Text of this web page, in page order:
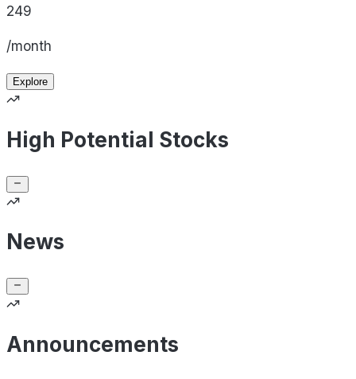
249
/month
Explore
High Potential Stocks
News
Announcements